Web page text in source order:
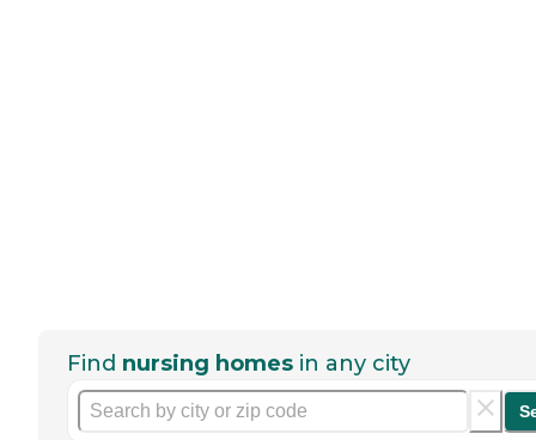
Find nursing homes in any city